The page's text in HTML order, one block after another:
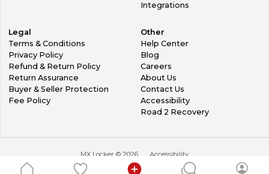
Integrations
Legal
Terms & Conditions
Privacy Policy
Refund & Return Policy
Return Assurance
Buyer & Seller Protection
Fee Policy
Other
Help Center
Blog
Careers
About Us
Contact Us
Accessibility
Road 2 Recovery
MX Locker © 2026 Accessibility